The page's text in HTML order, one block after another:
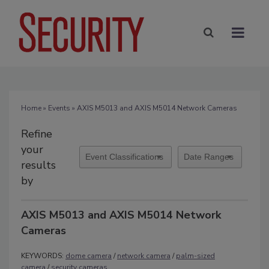
Home» Events » AXIS M5013 and AXIS M5014 Network Cameras
Refine
your
results
by
AXIS M5013 and AXIS M5014 Network
Cameras
KEYWORDS: dome camera /network camera /palm-sized
camera /security cameras